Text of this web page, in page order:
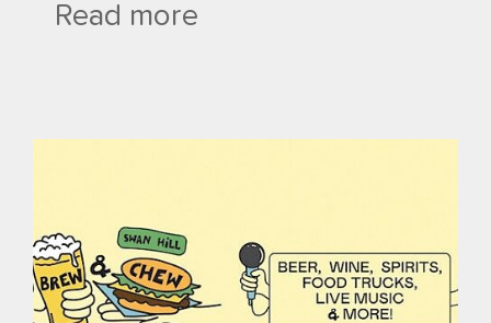
Read more